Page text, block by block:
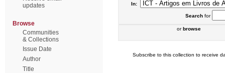
updates
Browse
Communities
& Collections
Issue Date
Author
Title
In:
Searchfor
orbrowse
Subscribe to this collection to receive